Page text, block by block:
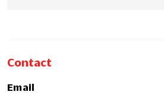
Contact
Email